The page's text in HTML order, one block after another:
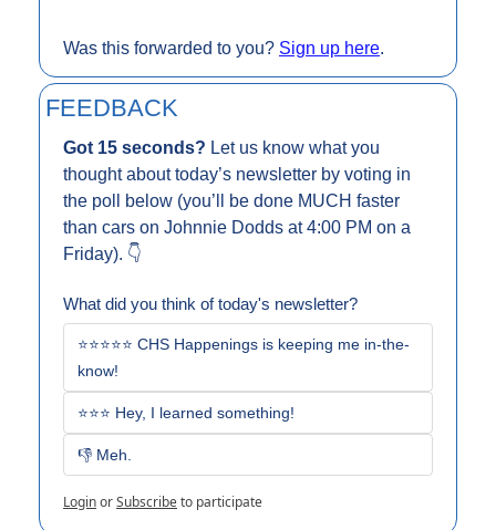
Was this forwarded to you? Sign up here.
FEEDBACK
Got 15 seconds? Let us know what you
thought about today’s newsletter by voting in
the poll below (you’ll be done MUCH faster
than cars on Johnnie Dodds at 4:00 PM on a
Friday). 👇
What did you think of today's newsletter?
⭐⭐⭐⭐⭐ CHS Happenings is keeping me in-the-
know!
⭐⭐⭐ Hey, I learned something!
👎 Meh.
LoginorSubscribeto participate